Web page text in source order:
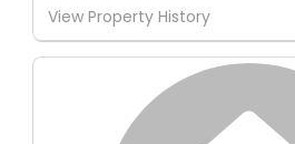
View Property History